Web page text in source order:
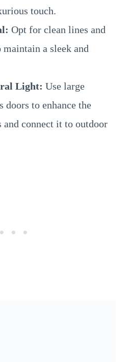
touch.
Opt for clean lines and
maintain a sleek and
Light: Use large
doors to enhance the
and connect it to outdoor